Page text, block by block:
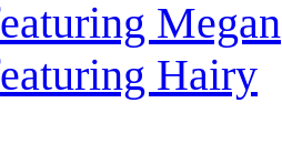
Megan
Hairy